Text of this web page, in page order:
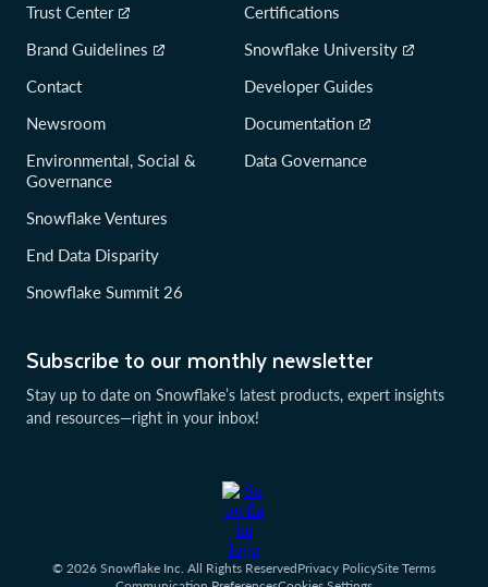
Subscribe to our monthly newsletter
Stay up to date on Snowflake’s latest products, expert insights
and resources—right in your inbox!
Trust Center
Brand Guidelines
Contact
Newsroom
Environmental, Social &
Governance
Snowflake Ventures
End Data Disparity
Snowflake Summit 26
Certifications
Snowflake University
Developer Guides
Documentation
Data Governance
© 2026 Snowflake Inc. All Rights ReservedPrivacy PolicySite Terms